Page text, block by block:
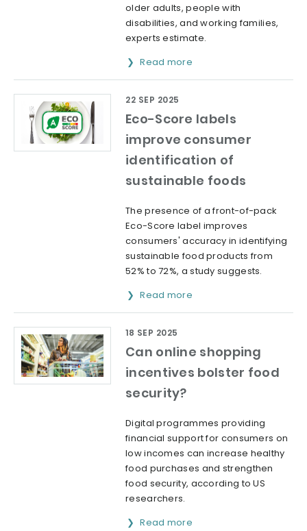
older adults, people with
disabilities, and working families,
experts estimate.
Read more
Eco-Score labels
improve consumer
identification of
sustainable foods
22 SEP 2025
The presence of a front-of-pack
Eco-Score label improves
consumers' accuracy in identifying
sustainable food products from
52% to 72%, a study suggests.
Read more
Can online shopping
incentives bolster food
security?
18 SEP 2025
Digital programmes providing
financial support for consumers on
low incomes can increase healthy
food purchases and strengthen
food security, according to US
researchers.
Read more